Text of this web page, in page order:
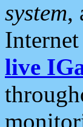
system,
live